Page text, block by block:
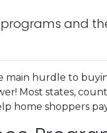
and
hurdle to
Most states,
home shoppers